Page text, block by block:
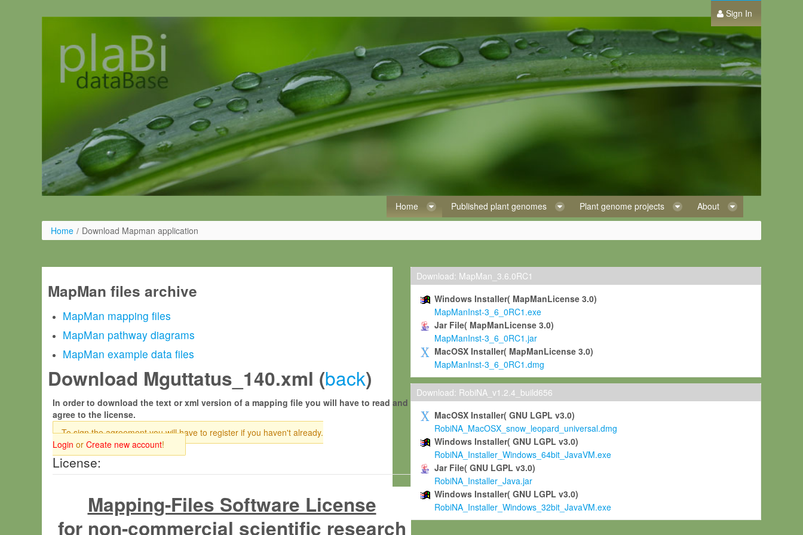
Sign In
Home Published plant genomes Plant genome projects About
Home / Download Mapman application
MapMan files archive
MapMan mapping files
MapMan pathway diagrams
MapMan example data files
Download Mguttatus_140.xml (back)
In order to download the text or xml version of a mapping file you will have to read and
agree to the license.
To sign the agreement you will have to register if you haven't already.
Login or Create new account!
License:
Mapping-Files Software License
for non-commercial scientific research
Download: MapMan_3.6.0RC1
Windows Installer( MapManLicense 3.0)
MapManInst-3_6_0RC1.exe
Jar File( MapManLicense 3.0)
MapManInst-3_6_0RC1.jar
MacOSX Installer( MapManLicense 3.0)
MapManInst-3_6_0RC1.dmg
Download: RobiNA_v1.2.4_build656
MacOSX Installer( GNU LGPL v3.0)
RobiNA_MacOSX_snow_leopard_universal.dmg
Windows Installer( GNU LGPL v3.0)
RobiNA_Installer_Windows_64bit_JavaVM.exe
Jar File( GNU LGPL v3.0)
RobiNA_Installer_Java.jar
Windows Installer( GNU LGPL v3.0)
RobiNA_Installer_Windows_32bit_JavaVM.exe